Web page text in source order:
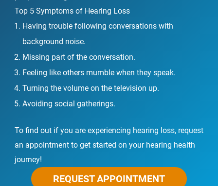
Top 5 Symptoms of Hearing Loss
Having trouble following conversations with
background noise.
Missing part of the conversation.
Feeling like others mumble when they speak.
Turning the volume on the television up.
Avoiding social gatherings.
To find out if you are experiencing hearing loss, request
an appointment to get started on your hearing health
journey!
REQUEST APPOINTMENT